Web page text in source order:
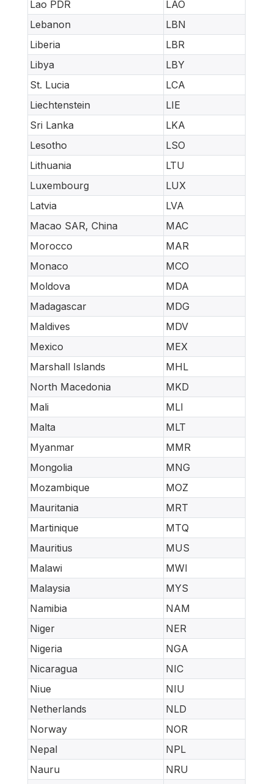
Lao PDR
LAO
Lebanon
LBN
Liberia
LBR
Libya
LBY
St. Lucia
LCA
Liechtenstein
LIE
Sri Lanka
LKA
Lesotho
LSO
Lithuania
LTU
Luxembourg
LUX
Latvia
LVA
Macao SAR, China
MAC
Morocco
MAR
Monaco
MCO
Moldova
MDA
Madagascar
MDG
Maldives
MDV
Mexico
MEX
Marshall Islands
MHL
North Macedonia
MKD
Mali
MLI
Malta
MLT
Myanmar
MMR
Mongolia
MNG
Mozambique
MOZ
Mauritania
MRT
Martinique
MTQ
Mauritius
MUS
Malawi
MWI
Malaysia
MYS
Namibia
NAM
Niger
NER
Nigeria
NGA
Nicaragua
NIC
Niue
NIU
Netherlands
NLD
Norway
NOR
Nepal
NPL
Nauru
NRU